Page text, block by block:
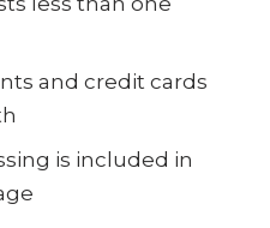
and credit cards
is included in